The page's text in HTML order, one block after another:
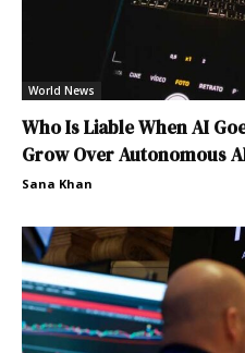
World News
Who Is Liable When AI
Grow Over Autonomous
Sana Khan